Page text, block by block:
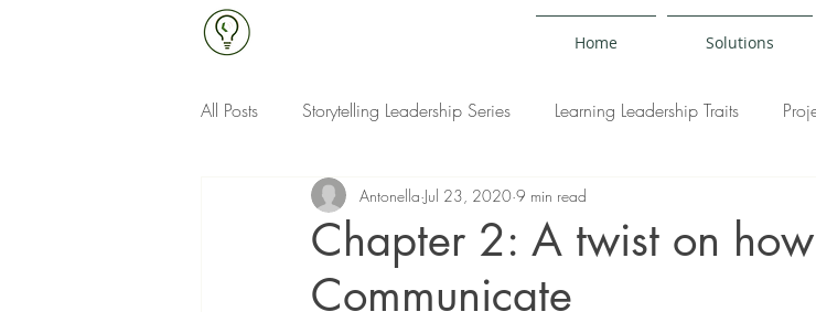
Home Solutions
All Posts Storytelling Leadership Series Learning Leadership Traits
Continuous Improvement & Quality
Chapter 2: A twist on
Communicate
Antonella Jul 23, 2020 9 min read